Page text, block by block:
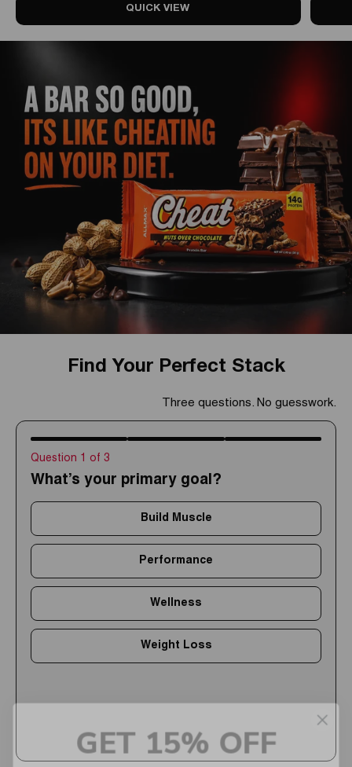
QUICK VIEW
Find Your Perfect Stack
Three questions. No guesswork.
Question 1 of 3
What’s your primary goal?
Build Muscle
Performance
Wellness
Weight Loss
GET 15% OFF
Upgrade your routine with high-quality supplements